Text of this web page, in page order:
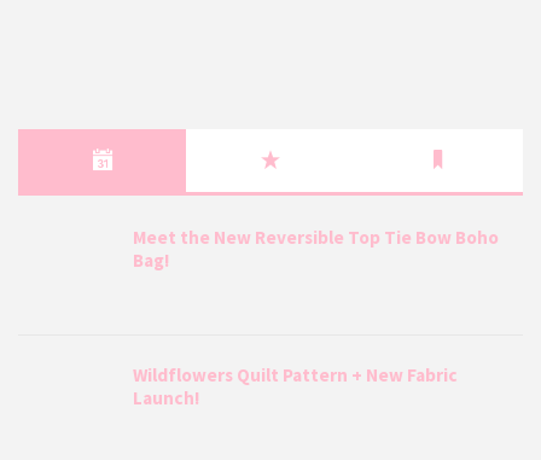
Meet the New Reversible Top Tie Bow Boho
Bag!
Wildflowers Quilt Pattern + New Fabric
Launch!